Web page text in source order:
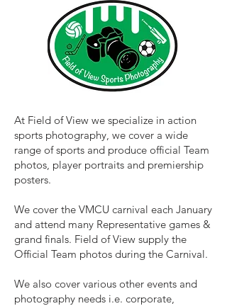
At Field of View we specialize in action
sports photography, we cover a wide
range of sports and produce official Team
photos, player portraits and premiership
posters.
We cover the VMCU carnival each January
and attend many Representative games &
grand finals. Field of View supply the
Official Team photos during the Carnival.
We also cover various other events and
photography needs i.e. corporate,